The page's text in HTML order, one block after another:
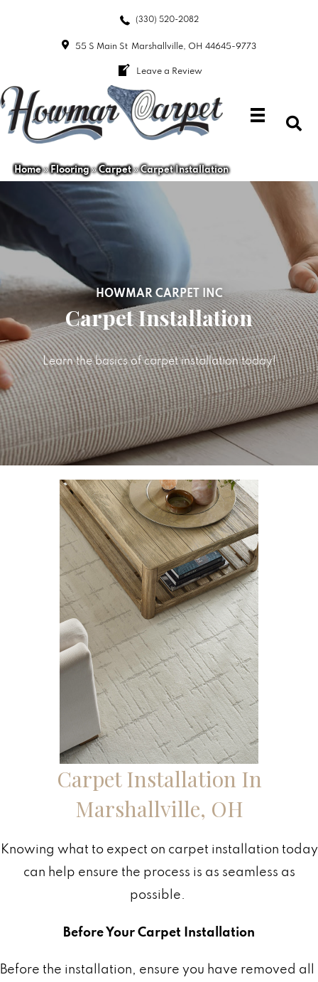
(330) 520-2082
55 S Main St Marshallville, OH 44645-9773
Leave a Review
Home»Flooring»Carpet»Carpet Installation
HOWMAR CARPET INC
Carpet Installation
Learn the basics of carpet installation today!
Carpet Installation In
Marshallville, OH
Knowing what to expect on carpet installation today
can help ensure the process is as seamless as
possible.
Before Your Carpet Installation
Before the installation, ensure you have removed all